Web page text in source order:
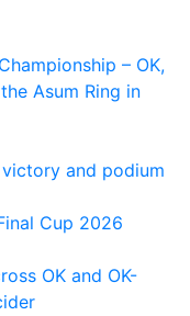
– OK,
Asum Ring in
and podium
Cup 2026
OK and OK-